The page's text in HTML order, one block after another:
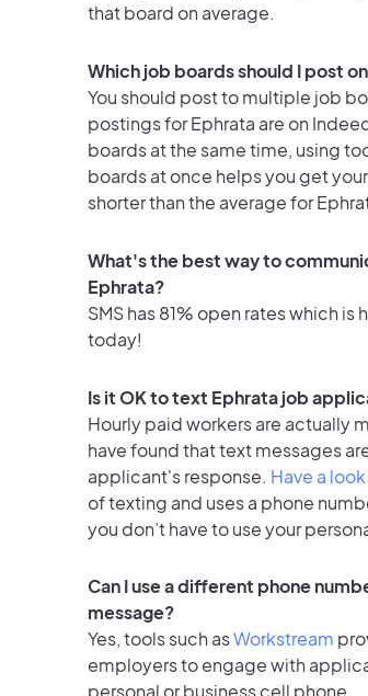
that board on average.
Which job boards should I post
You should post to multiple job
postings for Ephrata are on
boards at the same time, using
boards at once helps you get
shorter than the average for
What's the best way to
Ephrata?
SMS has 81% open rates which is
today!
Is it OK to text Ephrata job
Hourly paid workers are actually
have found that text messages
applicant's response. Have a
of texting and uses a phone
you don’t have to use your
Can I use a different phone
message?
Yes, tools such asWorkstream
employers to engage with